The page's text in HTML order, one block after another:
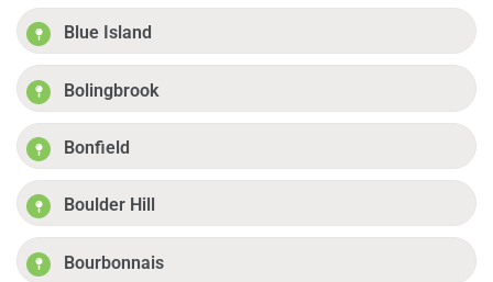
Blue Island
Bolingbrook
Bonfield
Boulder Hill
Bourbonnais